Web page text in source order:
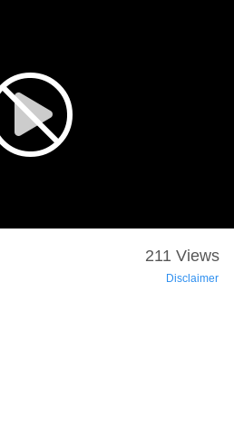
211 Views
Disclaimer